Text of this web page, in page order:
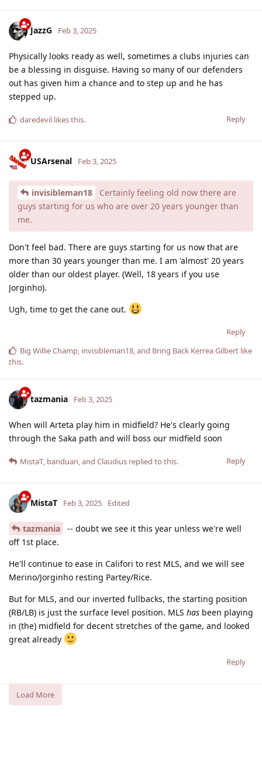
JazzG Feb 3, 2025
Physically looks ready as well, sometimes a clubs injuries can
be a blessing in disguise. Having so many of our defenders
out has given him a chance and to step up and he has
stepped up.
Reply
daredevil likes this.
USArsenal Feb 3, 2025
invisibleman18
Certainly feeling old now there are
guys starting for us who are over 20 years younger than
me.
Don't feel bad. There are guys starting for us now that are
more than 30 years younger than me. I am 'almost' 20 years
older than our oldest player. (Well, 18 years if you use
Jorginho).
Ugh, time to get the cane out.
Reply
Big Willie Champ, invisibleman18, and Bring Back Kerrea Gilbert like
this.
tazmania Feb 3, 2025
When will Arteta play him in midfield? He's clearly going
through the Saka path and will boss our midfield soon
Reply
MistaT, banduan, and Claudius replied to this.
MistaT Feb 3, 2025 Edited
tazmania
-- doubt we see it this year unless we're well
off 1st place.
He'll continue to ease in Califori to rest MLS, and we will see
Merino/Jorginho resting Partey/Rice.
But for MLS, and our inverted fullbacks, the starting position
(RB/LB) is just the surface level position. MLS has been playing
in (the) midfield for decent stretches of the game, and looked
great already
Reply
Load More